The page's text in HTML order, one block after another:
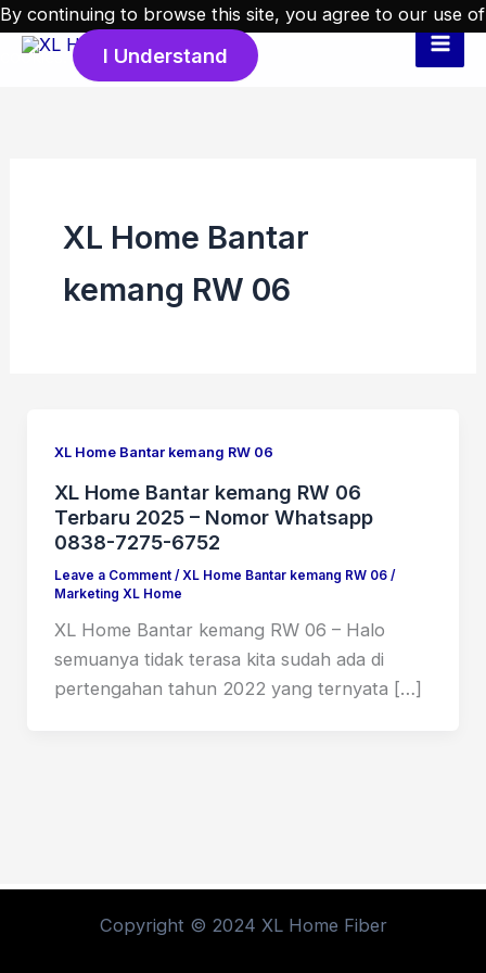
Skip
XL Home Bantar
kemang RW 06
XL Home Bantar kemang RW 06
XL Home Bantar kemang RW 06
Terbaru 2025 – Nomor Whatsapp
0838-7275-6752
Leave a Comment / XL Home Bantar kemang RW 06/
Marketing XL Home
XL Home Bantar kemang RW 06 – Halo
semuanya tidak terasa kita sudah ada di
pertengahan tahun 2022 yang ternyata […]
Copyright © 2024 XL Home Fiber
By continuing to browse this site, you agree to our use of
cookies . I Understand